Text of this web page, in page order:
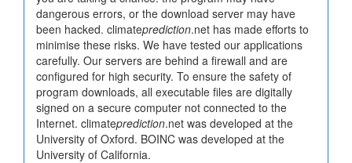
dangerous errors, or the download server may have
been hacked. climateprediction.net has made efforts to
minimise these risks. We have tested our applications
carefully. Our servers are behind a firewall and are
configured for high security. To ensure the safety of
program downloads, all executable files are digitally
signed on a secure computer not connected to the
Internet. climateprediction.net was developed at the
University of Oxford. BOINC was developed at the
University of California.